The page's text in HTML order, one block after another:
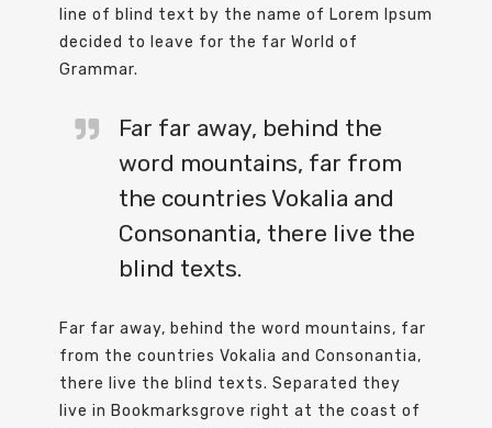
line of blind text by the name of Lorem Ipsum
decided to leave for the far World of
Grammar.
Far far away, behind the
word mountains, far from
the countries Vokalia and
Consonantia, there live the
blind texts.
Far far away, behind the word mountains, far
from the countries Vokalia and Consonantia,
there live the blind texts. Separated they
live in Bookmarksgrove right at the coast of